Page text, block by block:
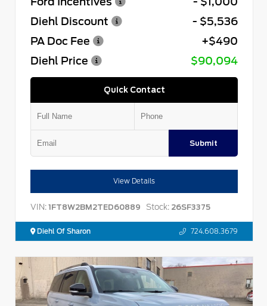
Diehl Discount
- $5,536
PA Doc Fee
+$490
Diehl Price
$90,094
Quick Contact
Submit
View Details
VIN: 1FT8W2BM2TED60889 Stock: 26SF3375
Diehl Of Sharon 724.608.3679